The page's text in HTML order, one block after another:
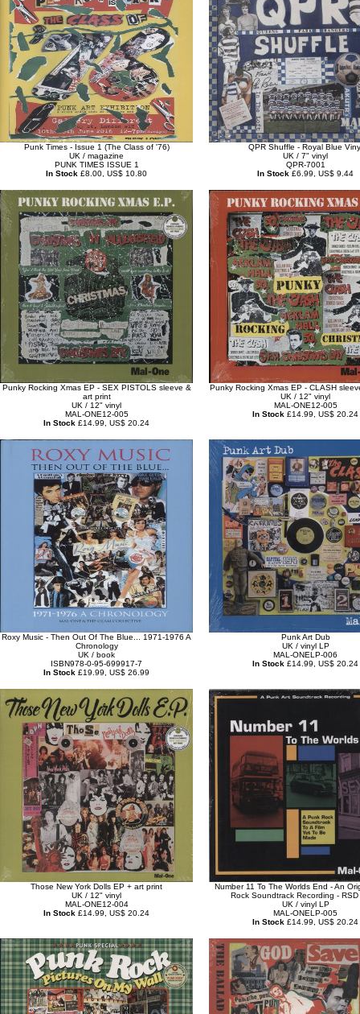
Punk Times - Issue 1 (The Class of '76)
UK / magazine
PUNK TIMES ISSUE 1
In Stock £8.00, US$ 10.80
QPR Shuffle - Royal Blue
UK / 7" vinyl
QPR-7001
In Stock £6.99, US$ 9.44
Punky Rocking Xmas EP - SEX PISTOLS sleeve &
art print
UK / 12" vinyl
MAL-ONE12-005
In Stock £14.99, US$ 20.24
Punky Rocking Xmas EP - CLASH
UK / 12" vinyl
MAL-ONE12-005
In Stock £14.99, US$ 20.24
Roxy Music - Then Out Of The Blue... 1971-1976 A
Chronology
UK / book
ISBN978-0-95-699917-7
In Stock £19.99, US$ 26.99
Punk Art Dub
UK / vinyl LP
MAL-ONELP-006
In Stock £14.99, US$ 20.24
Those New York Dolls EP + art print
UK / 12" vinyl
MAL-ONE12-004
In Stock £14.99, US$ 20.24
Number 11 To The Worlds End - An
Rock Soundtrack Recording -
UK / vinyl LP
MAL-ONELP-005
In Stock £14.99, US$ 20.24